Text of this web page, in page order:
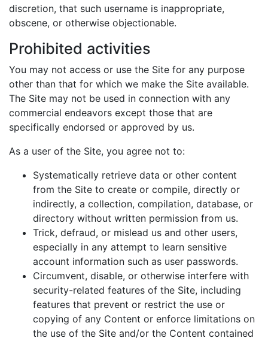
discretion, that such username is inappropriate,
obscene, or otherwise objectionable.
Prohibited activities
You may not access or use the Site for any purpose
other than that for which we make the Site available.
The Site may not be used in connection with any
commercial endeavors except those that are
specifically endorsed or approved by us.
As a user of the Site, you agree not to:
Systematically retrieve data or other content
from the Site to create or compile, directly or
indirectly, a collection, compilation, database, or
directory without written permission from us.
Trick, defraud, or mislead us and other users,
especially in any attempt to learn sensitive
account information such as user passwords.
Circumvent, disable, or otherwise interfere with
security-related features of the Site, including
features that prevent or restrict the use or
copying of any Content or enforce limitations on
the use of the Site and/or the Content contained